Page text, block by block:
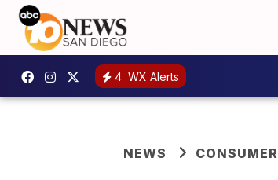
4 WX Alerts
NEWS CONSUMER